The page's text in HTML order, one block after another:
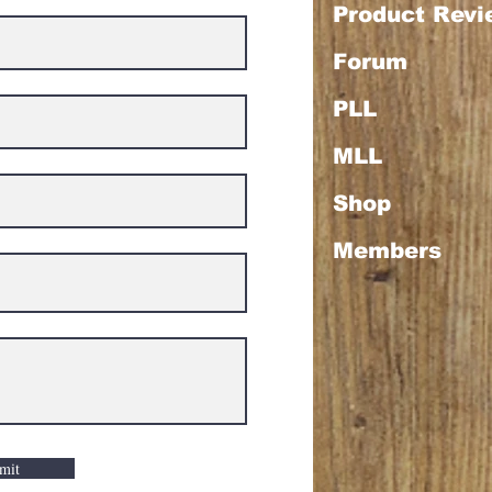
Product
Forum
PLL
MLL
Shop
Members